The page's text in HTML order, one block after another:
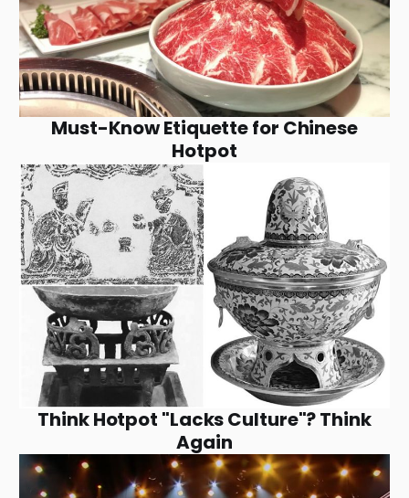
Must-Know Etiquette for Chinese
Hotpot
Think Hotpot "Lacks Culture"? Think
Again